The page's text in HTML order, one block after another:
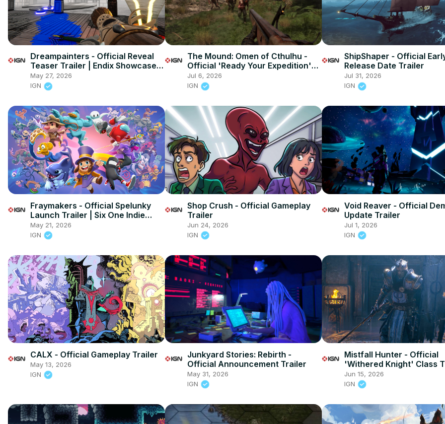
Dreampainters - Official Reveal
Teaser Trailer | Endix Showcase
2026
May 27, 2026
IGN
The Mound: Omen of Cthulhu -
Official 'Ready Your Expedition'
Trailer
Jul 6, 2026
IGN
ShipShaper - Official
Release Date Trailer
Jul 31, 2026
IGN
Fraymakers - Official Spelunky
Launch Trailer | Six One Indie
Showcase May 2026
May 21, 2026
IGN
Shop Crush - Official Gameplay
Trailer
Jun 24, 2026
IGN
Void Reaver - Official
Update Trailer
Jul 1, 2026
IGN
CALX - Official Gameplay Trailer
May 13, 2026
IGN
Junkyard Stories: Rebirth -
Official Announcement Trailer
May 31, 2026
IGN
Mistfall Hunter - Official
'Withered Knight' Class
Jun 15, 2026
IGN